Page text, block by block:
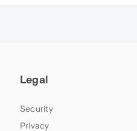
Legal
Security
Privacy